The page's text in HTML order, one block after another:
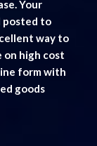
Your
posted to
way to
on high cost
form with
goods